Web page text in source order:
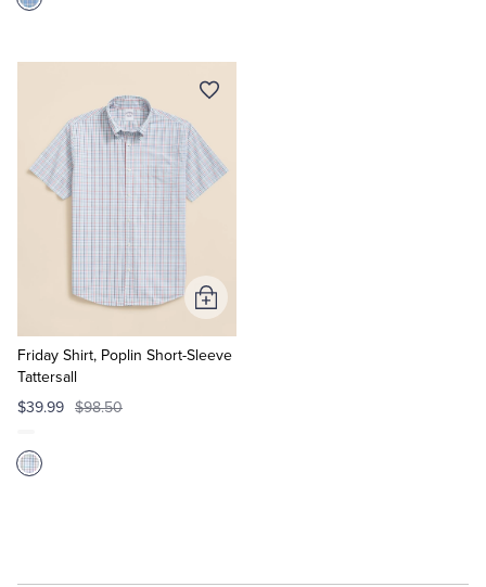
Friday Shirt, Poplin Short-Sleeve
Tattersall
$39.99 $98.50
Add
to
Cart